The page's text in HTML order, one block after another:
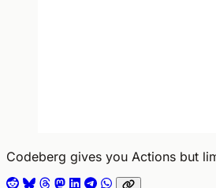
Codeberg gives you Actions but